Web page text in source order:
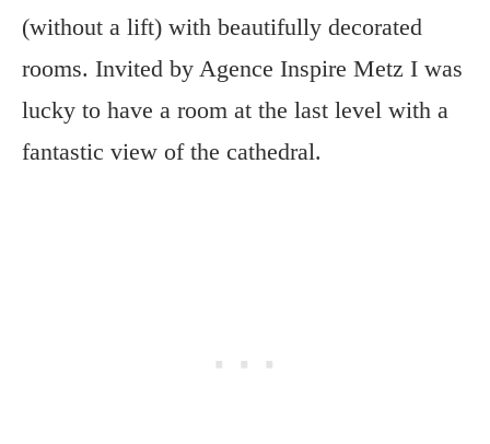
(without a lift) with beautifully decorated
rooms. Invited by Agence Inspire Metz I was
lucky to have a room at the last level with a
fantastic view of the cathedral.